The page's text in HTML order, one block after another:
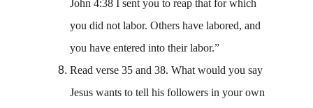
John 4:38 I sent you to reap that for which
you did not labor. Others have labored, and
you have entered into their labor.”
Read verse 35 and 38. What would you say
Jesus wants to tell his followers in your own